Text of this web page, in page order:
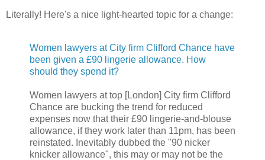
Literally! Here's a nice light-hearted topic for a change:
Women lawyers at City firm Clifford Chance have
been given a £90 lingerie allowance. How
should they spend it?
Women lawyers at top [London] City firm Clifford
Chance are bucking the trend for reduced
expenses now that their £90 lingerie-and-blouse
allowance, if they work later than 11pm, has been
reinstated. Inevitably dubbed the "90 nicker
knicker allowance", this may or may not be the